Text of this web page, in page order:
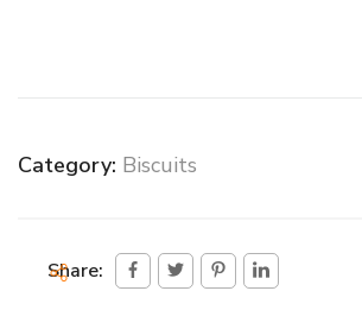
Category: Biscuits
Share: